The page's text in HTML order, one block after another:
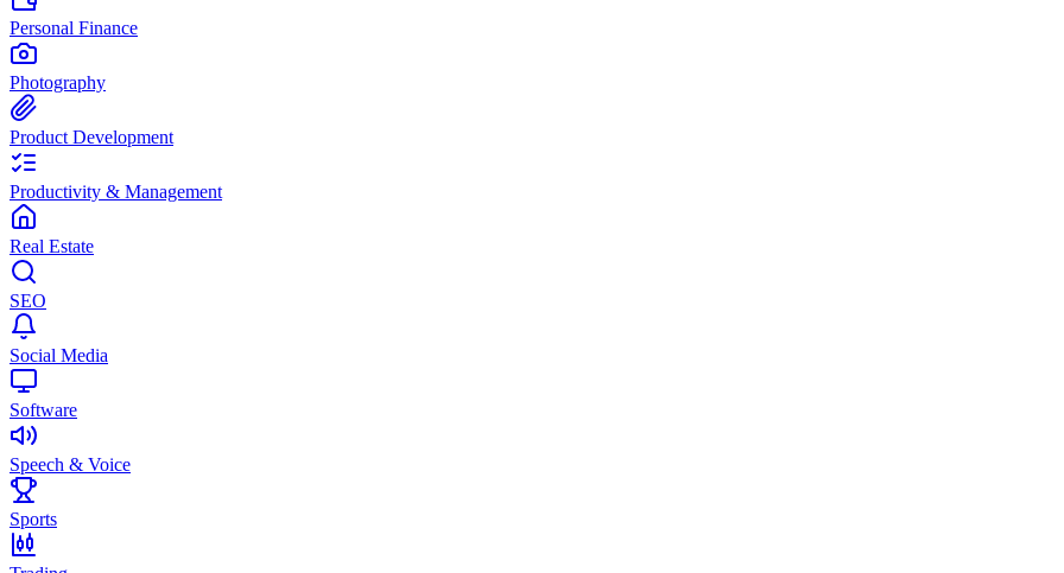
Personal Finance
Photography
Product Development
Productivity & Management
Real Estate
SEO
Social Media
Software
Speech & Voice
Sports